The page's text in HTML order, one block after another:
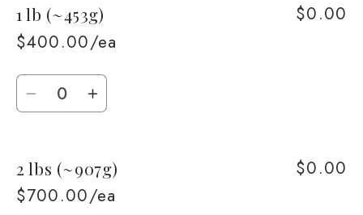
1 lb (~453g)
$400.00/ea
$0.00
Quantity
Decrease
1
lb
Increase
1
lb
2 lbs (~907g)
$700.00/ea
$0.00